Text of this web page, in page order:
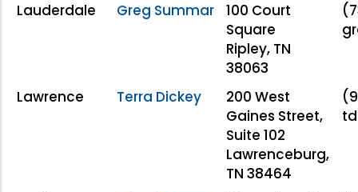
Lauderdale Greg Summar
100 Court
Square
Ripley, TN
38063
Lawrence Terra Dickey
200 West
Gaines Street,
Suite 102
Lawrenceburg,
TN 38464